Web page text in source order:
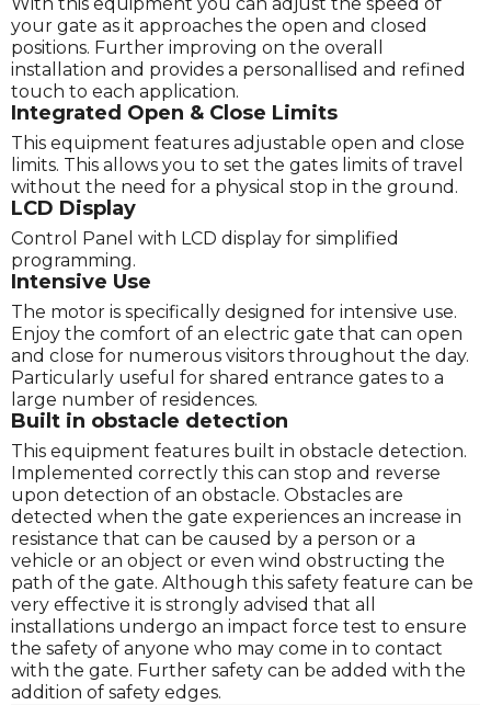
your gate as it approaches the open and closed
positions. Further improving on the overall
installation and provides a personallised and refined
touch to each application.
Integrated Open & Close Limits
This equipment features adjustable open and close
limits. This allows you to set the gates limits of travel
without the need for a physical stop in the ground.
LCD Display
Control Panel with LCD display for simplified
programming.
Intensive Use
The motor is specifically designed for intensive use.
Enjoy the comfort of an electric gate that can open
and close for numerous visitors throughout the day.
Particularly useful for shared entrance gates to a
large number of residences.
Built in obstacle detection
This equipment features built in obstacle detection.
Implemented correctly this can stop and reverse
upon detection of an obstacle. Obstacles are
detected when the gate experiences an increase in
resistance that can be caused by a person or a
vehicle or an object or even wind obstructing the
path of the gate. Although this safety feature can be
very effective it is strongly advised that all
installations undergo an impact force test to ensure
the safety of anyone who may come in to contact
with the gate. Further safety can be added with the
addition of safety edges.